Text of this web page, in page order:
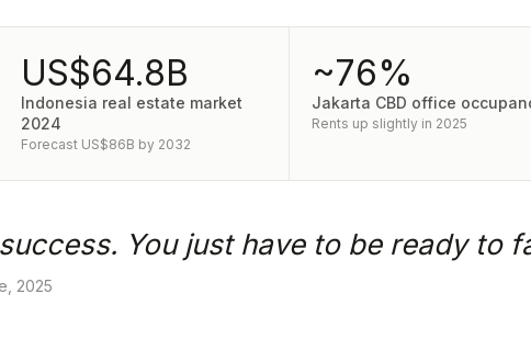
US$64.8B
Indonesia real estate market
2024
Forecast US$86B by 2032
~76%
Jakarta CBD office
Rents up slightly in 2025
You just have to be ready to
2025